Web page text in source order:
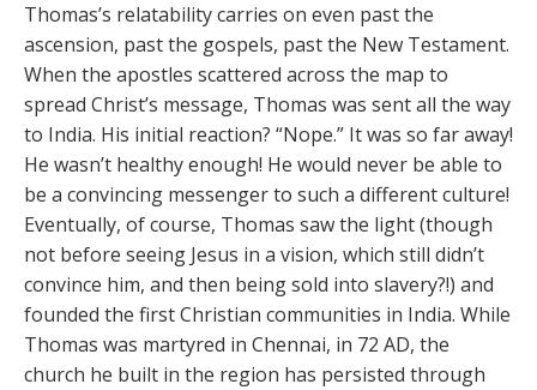
Thomas’s relatability carries on even past the
ascension, past the gospels, past the New Testament.
When the apostles scattered across the map to
spread Christ’s message, Thomas was sent all the way
to India. His initial reaction? “Nope.” It was so far away!
He wasn’t healthy enough! He would never be able to
be a convincing messenger to such a different culture!
Eventually, of course, Thomas saw the light (though
not before seeing Jesus in a vision, which still didn’t
convince him, and then being sold into slavery?!) and
founded the first Christian communities in India. While
Thomas was martyred in Chennai, in 72 AD, the
church he built in the region has persisted through